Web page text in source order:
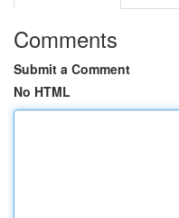
Comments
Submit a Comment
No HTML